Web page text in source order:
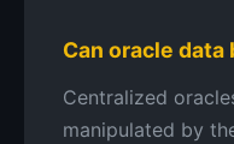
Can oracle data
Centralized
manipulated by